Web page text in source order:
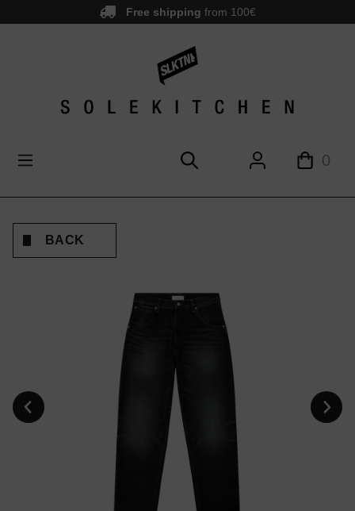
Free shipping from 100€
0
BACK